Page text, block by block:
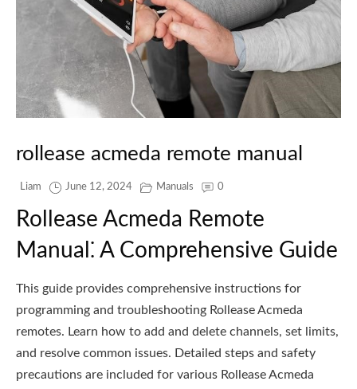
rollease acmeda remote manual
Liam June 12, 2024 Manuals 0
Rollease Acmeda Remote
Manual⁚ A Comprehensive Guide
This guide provides comprehensive instructions for
programming and troubleshooting Rollease Acmeda
remotes. Learn how to add and delete channels, set limits,
and resolve common issues. Detailed steps and safety
precautions are included for various Rollease Acmeda